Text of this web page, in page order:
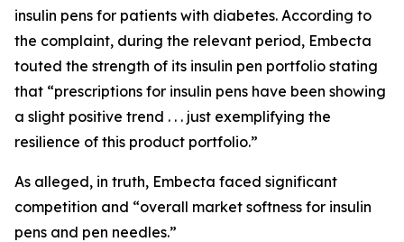
insulin pens for patients with diabetes. According to
the complaint, during the relevant period, Embecta
touted the strength of its insulin pen portfolio stating
that “prescriptions for insulin pens have been showing
a slight positive trend . . . just exemplifying the
resilience of this product portfolio.”
As alleged, in truth, Embecta faced significant
competition and “overall market softness for insulin
pens and pen needles.”